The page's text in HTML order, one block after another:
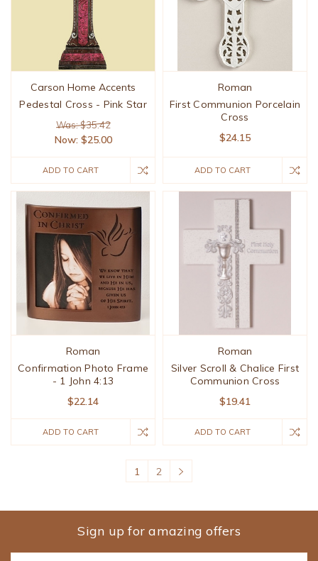
Carson Home Accents
Pedestal Cross - Pink Star
Was: $35.42
Now: $25.00
ADD TO CART
Roman
First Communion Porcelain
Cross
$24.15
ADD TO CART
Roman
Confirmation Photo Frame
- 1 John 4:13
$22.14
ADD TO CART
Roman
Silver Scroll & Chalice First
Communion Cross
$19.41
ADD TO CART
1 2
Sign up for amazing offers
Email